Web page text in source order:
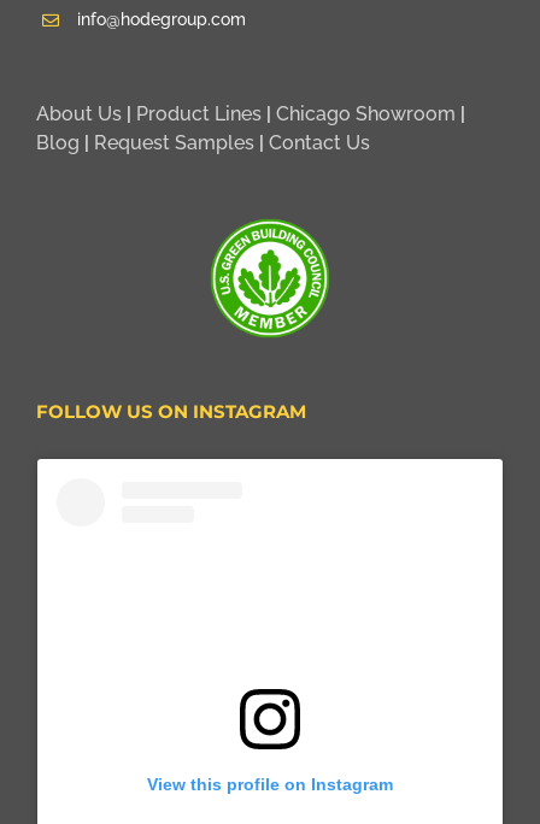
info@hodegroup.com
About Us Product Lines Chicago Showroom
Blog
Request Samples Contact Us
FOLLOW US ON INSTAGRAM
View this profile on Instagram